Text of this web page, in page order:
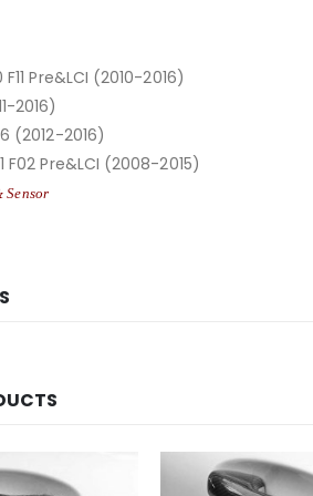
F11 Pre&LCI (2010-2016)
2016)
(2012-2016)
F02 Pre&LCI (2008-2015)
Sensor